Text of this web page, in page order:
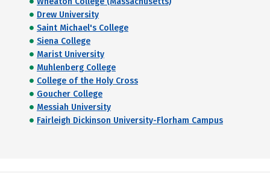
Drew University
Saint Michael's College
Siena College
Marist University
Muhlenberg College
College of the Holy Cross
Goucher College
Messiah University
Fairleigh Dickinson University-Florham Campus